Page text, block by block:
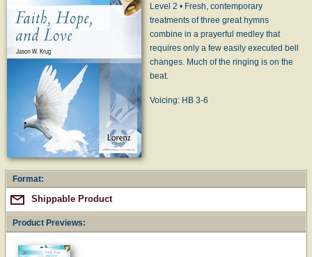
Level 2 • Fresh, contemporary
treatments of three great hymns
combine in a prayerful medley that
requires only a few easily executed bell
changes. Much of the ringing is on the
beat.
Voicing: HB 3-6
Format:
Shippable Product
Product Previews: